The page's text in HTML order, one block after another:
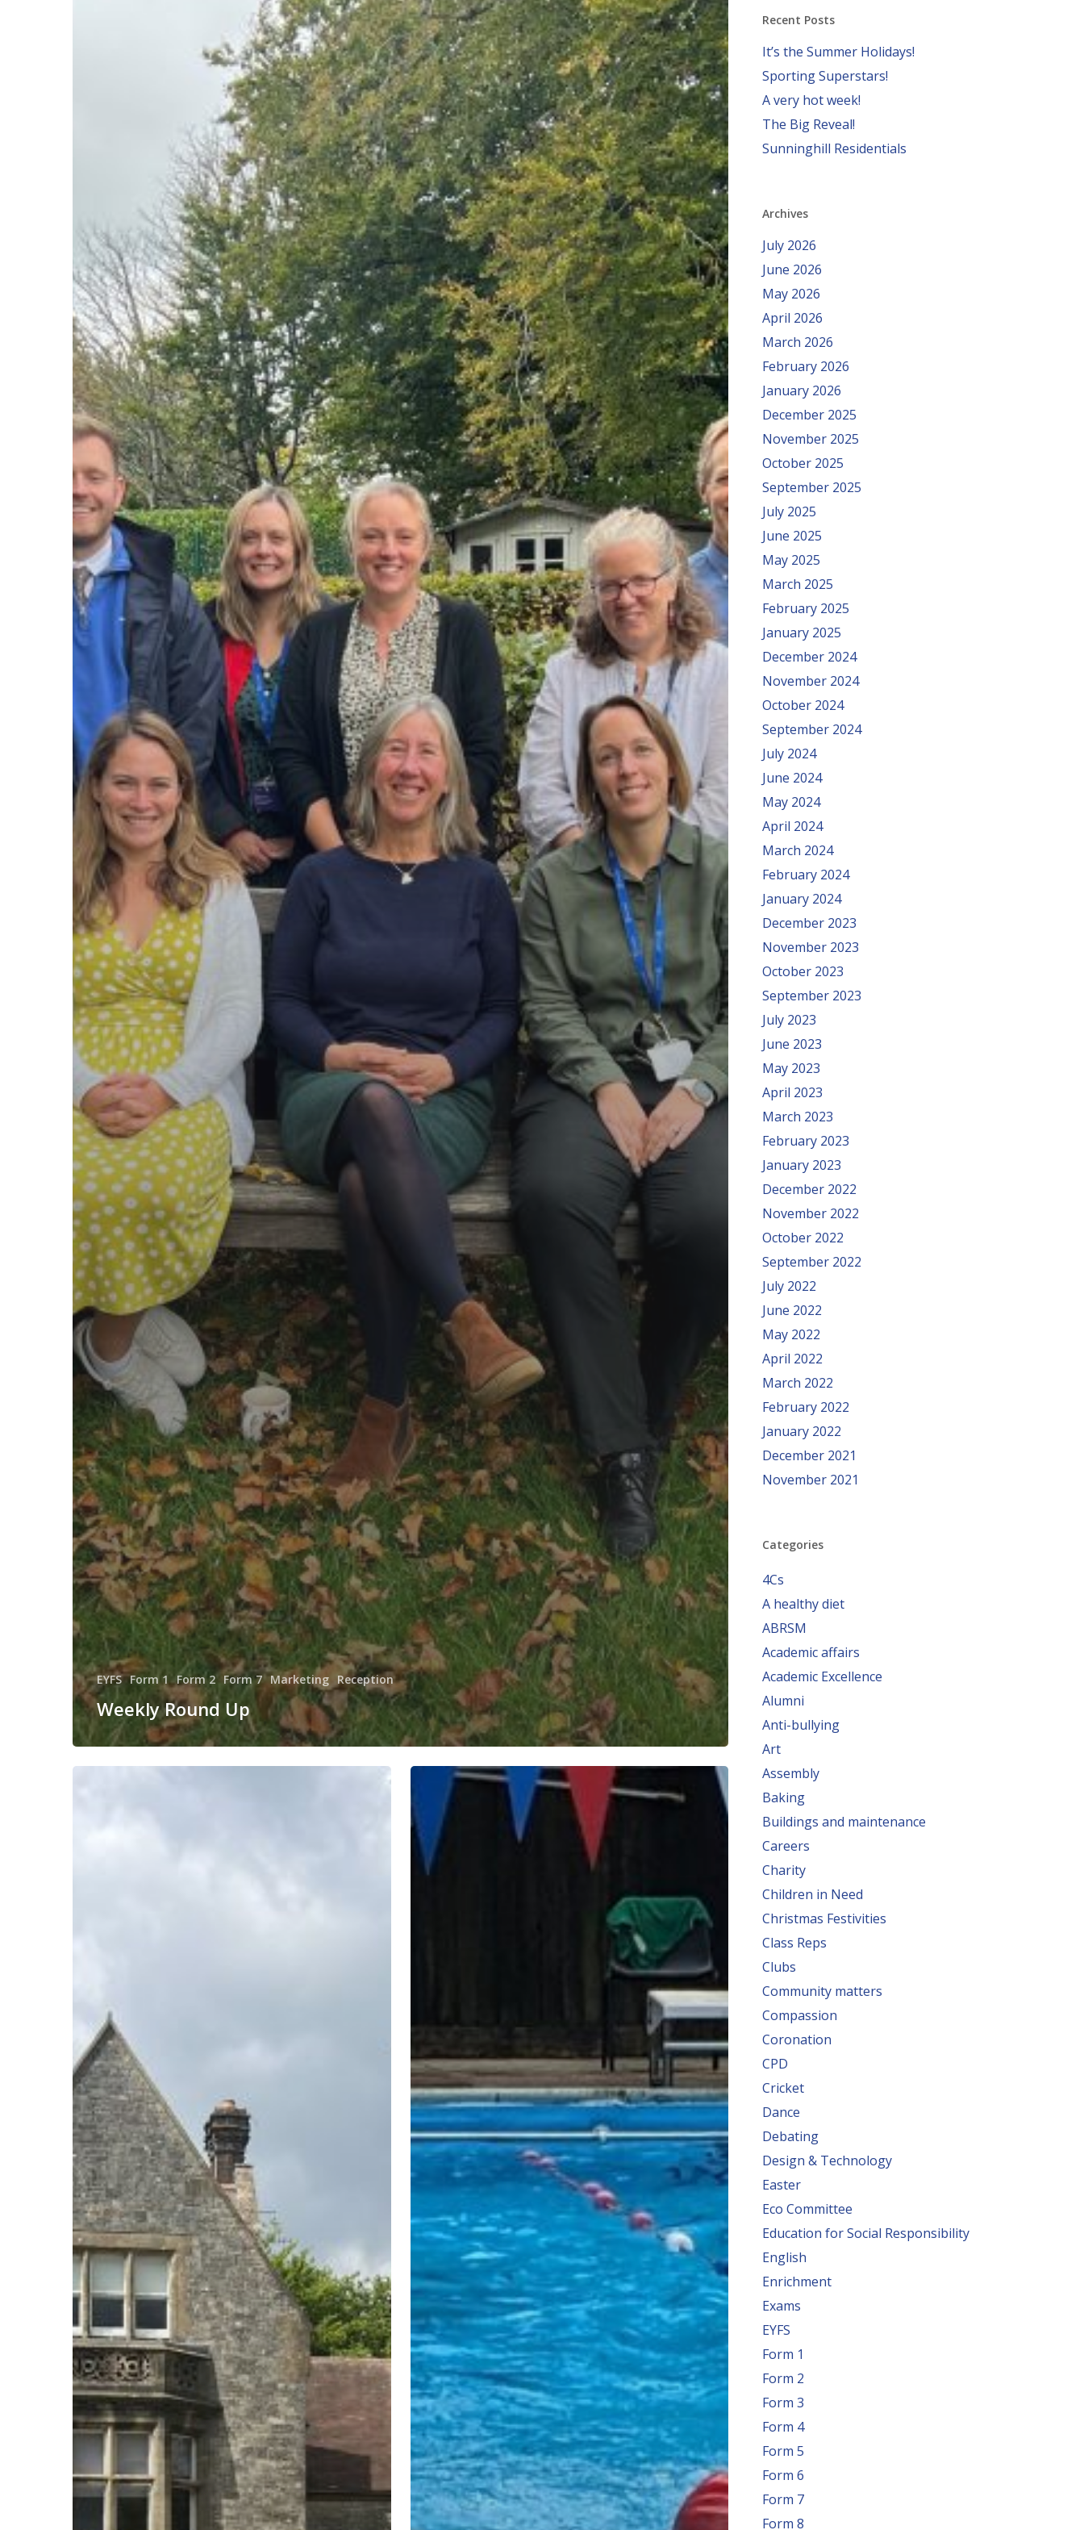
EYFS Form 1 Form 2 Form 7 Marketing Reception
Weekly Round Up
VE
Celebrations
Superb
Swimmers!
Recent Posts
It’s the Summer Holidays!
Sporting Superstars!
A very hot week!
The Big Reveal!
Sunninghill Residentials
Archives
July 2026
June 2026
May 2026
April 2026
March 2026
February 2026
January 2026
December 2025
November 2025
October 2025
September 2025
July 2025
June 2025
May 2025
March 2025
February 2025
January 2025
December 2024
November 2024
October 2024
September 2024
July 2024
June 2024
May 2024
April 2024
March 2024
February 2024
January 2024
December 2023
November 2023
October 2023
September 2023
July 2023
June 2023
May 2023
April 2023
March 2023
February 2023
January 2023
December 2022
November 2022
October 2022
September 2022
July 2022
June 2022
May 2022
April 2022
March 2022
February 2022
January 2022
December 2021
November 2021
Categories
4Cs
A healthy diet
ABRSM
Academic affairs
Academic Excellence
Alumni
Anti-bullying
Art
Assembly
Baking
Buildings and maintenance
Careers
Charity
Children in Need
Christmas Festivities
Class Reps
Clubs
Community matters
Compassion
Coronation
CPD
Cricket
Dance
Debating
Design & Technology
Easter
Eco Committee
Education for Social Responsibility
English
Enrichment
Exams
EYFS
Form 1
Form 2
Form 3
Form 4
Form 5
Form 6
Form 7
Form 8